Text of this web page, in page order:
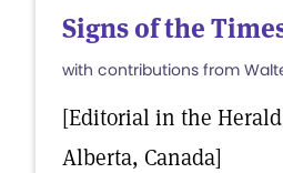
Signs of the
with contributions from
[Editorial in the
Alberta, Canada]